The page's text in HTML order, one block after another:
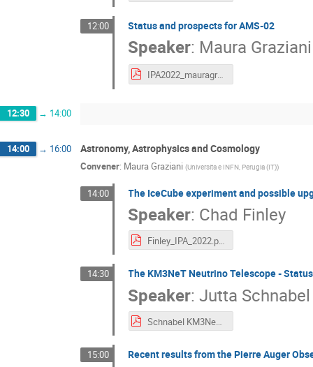
12:00 Status and prospects for AMS-02
Speaker: Maura Graziani
IPA2022_mauragraziani.pdf
12:30 → 14:00
14:00 → 16:00 Astronomy, Astrophysics and Cosmology
Convener: Maura Graziani (Universita e INFN, Perugia (IT))
14:00 The IceCube experiment and possible
Speaker: Chad Finley
Finley_IPA_2022.pdf
14:30 The KM3NeT Neutrino Telescope -
Speaker:Jutta Schnabel
Schnabel KM3NeT IPA22.pdf
15:00 Recent results from the Pierre Auger